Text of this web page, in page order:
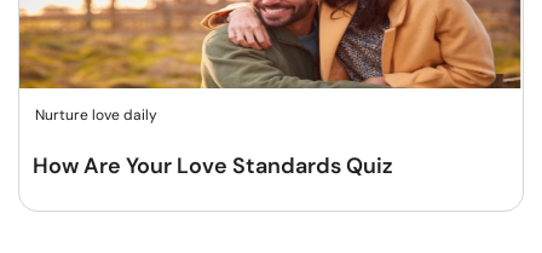
Nurture love daily
How Are Your Love Standards Quiz